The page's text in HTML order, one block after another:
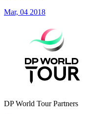
Mar, 04 2018
DP World Tour Partners